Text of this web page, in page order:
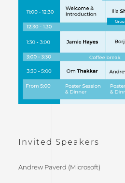
Invited Speakers
Andrew Paverd (Microsoft)